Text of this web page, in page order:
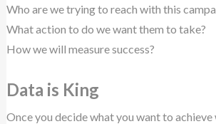
Who are we trying to reach with this
What action to do we want them to take?
How we will measure success?
Data is King
Once you decide what you want to